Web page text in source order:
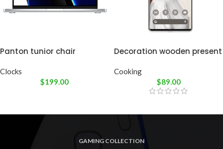
Panton tunior chair
Clocks
$199.00
Decoration wooden present
Cooking
$89.00
GAMING COLLECTION